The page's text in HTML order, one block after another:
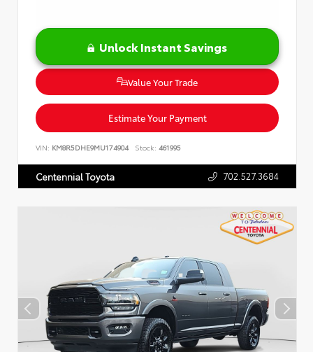
Unlock Instant Savings
Value Your Trade
Estimate Your Payment
VIN: KM8R5DHE9MU174904 Stock: 461995
Centennial Toyota 702.527.3684